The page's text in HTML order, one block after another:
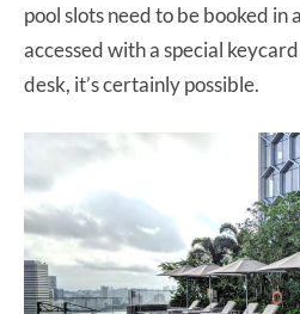
pool slots need to be booked in
accessed with a special
desk, it’s certainly possible.